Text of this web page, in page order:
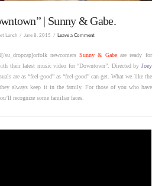
| Sunny & Gabe.
Lunch June 8, 2015 Leave a Comment
su_dropcap]orfolk newcomers Sunny & Gabe are ready for
their latest music video for “Downtown”. Directed by Joey
are as “feel-good” as “feel-good” can get. What we like the
always keep it in the family. For those of you who have
recognize some familiar faces.